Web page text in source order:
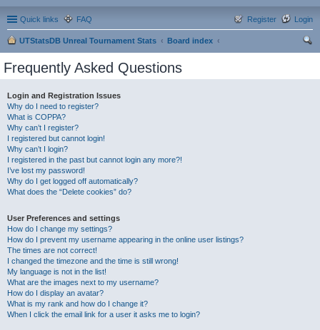
Quick links FAQ Login
Register
UTStatsDB Unreal Tournament Stats
Board index
Frequently Asked Questions
Login and Registration Issues
Why do I need to register?
What is COPPA?
Why can’t I register?
I registered but cannot login!
Why can’t I login?
I registered in the past but cannot login any more?!
I’ve lost my password!
Why do I get logged off automatically?
What does the “Delete cookies” do?
User Preferences and settings
How do I change my settings?
How do I prevent my username appearing in the online user listings?
The times are not correct!
I changed the timezone and the time is still wrong!
My language is not in the list!
What are the images next to my username?
How do I display an avatar?
What is my rank and how do I change it?
When I click the email link for a user it asks me to login?